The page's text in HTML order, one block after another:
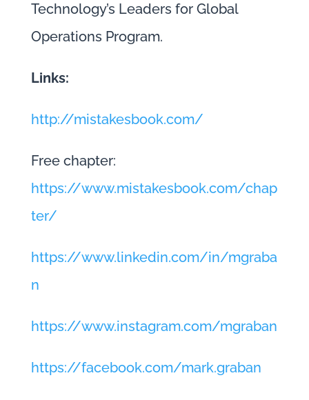
Technology’s Leaders for Global
Operations Program.
Links:
http://mistakesbook.com/
Free chapter:
https://www.mistakesbook.com/chap
ter/
https://www.linkedin.com/in/mgraba
n
https://www.instagram.com/mgraban
https://facebook.com/mark.graban